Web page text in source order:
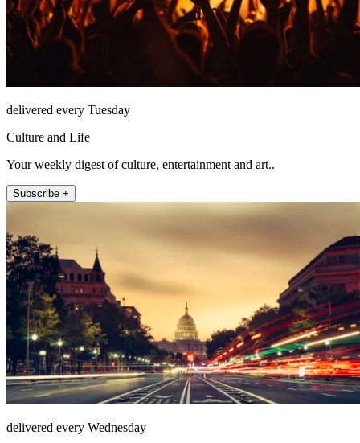
delivered every Tuesday
Culture and Life
Your weekly digest of culture, entertainment and art..
Subscribe +
delivered every Wednesday